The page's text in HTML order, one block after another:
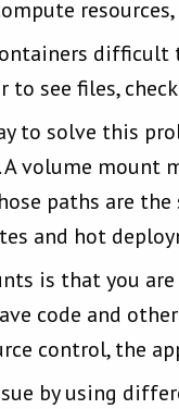
see files,
to solve this
volume mount
paths are
and hot
is that you
code and
control, the
by using